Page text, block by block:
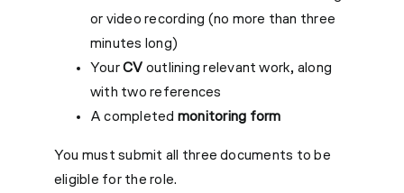
or video recording (no more than three
minutes long)
YourCV outlining relevant work, along
with two references
A completed monitoring form
You must submit all three documents to be
eligible for the role.